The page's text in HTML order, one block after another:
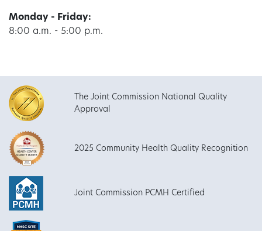
Monday - Friday:
8:00 a.m. - 5:00 p.m.
The Joint Commission National Quality
Approval
2025 Community Health Quality Recognition
Joint Commission PCMH Certified